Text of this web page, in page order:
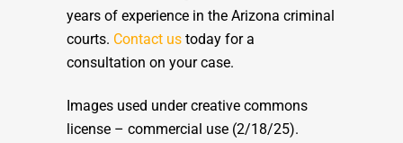
years of experience in the Arizona criminal
courts. Contact us today for a
consultation on your case.
Images used under creative commons
license – commercial use (2/18/25).